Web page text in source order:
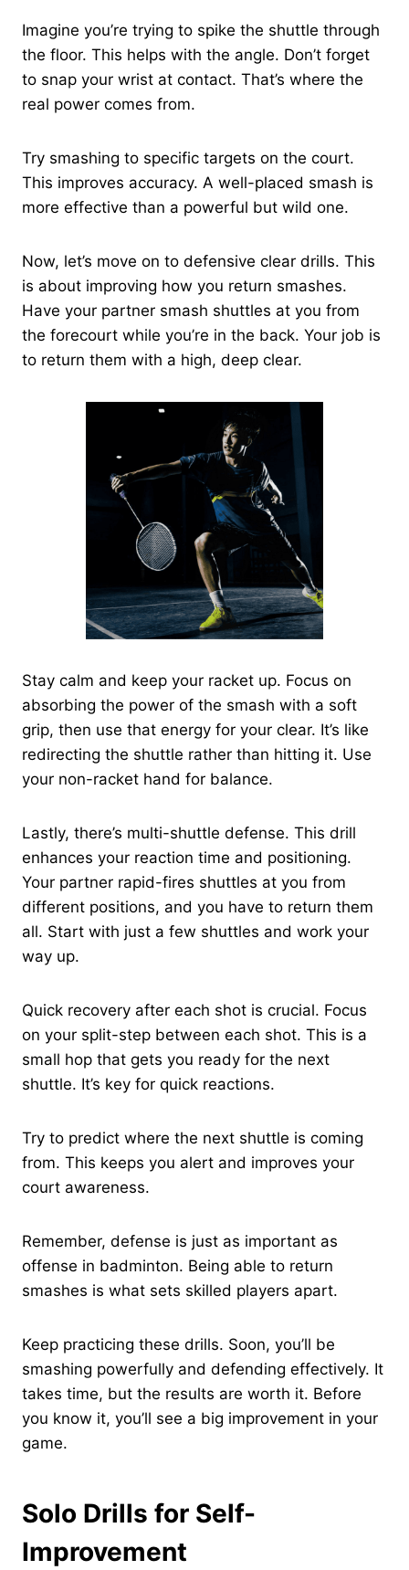
Imagine you’re trying to spike the shuttle through
the floor. This helps with the angle. Don’t forget
to snap your wrist at contact. That’s where the
real power comes from.
Try smashing to specific targets on the court.
This improves accuracy. A well-placed smash is
more effective than a powerful but wild one.
Now, let’s move on to defensive clear drills. This
is about improving how you return smashes.
Have your partner smash shuttles at you from
the forecourt while you’re in the back. Your job is
to return them with a high, deep clear.
Stay calm and keep your racket up. Focus on
absorbing the power of the smash with a soft
grip, then use that energy for your clear. It’s like
redirecting the shuttle rather than hitting it. Use
your non-racket hand for balance.
Lastly, there’s multi-shuttle defense. This drill
enhances your reaction time and positioning.
Your partner rapid-fires shuttles at you from
different positions, and you have to return them
all. Start with just a few shuttles and work your
way up.
Quick recovery after each shot is crucial. Focus
on your split-step between each shot. This is a
small hop that gets you ready for the next
shuttle. It’s key for quick reactions.
Try to predict where the next shuttle is coming
from. This keeps you alert and improves your
court awareness.
Remember, defense is just as important as
offense in badminton. Being able to return
smashes is what sets skilled players apart.
Keep practicing these drills. Soon, you’ll be
smashing powerfully and defending effectively. It
takes time, but the results are worth it. Before
you know it, you’ll see a big improvement in your
game.
Solo Drills for Self-
Improvement